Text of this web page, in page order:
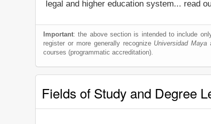
legal and higher education system... read
Important: the above section is intended to include
register or more generally recognize Universidad Maya
courses (programmatic accreditation).
Fields of Study and Degree